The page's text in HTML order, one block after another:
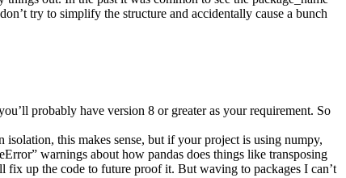
try to simplify the structure and accidentally cause a bunch
probably have version 8 or greater as your requirement. So
isolation, this makes sense, but if your project is using numpy,
warnings about how pandas does things like transposing
fix up the code to future proof it. But waving to packages I can’t